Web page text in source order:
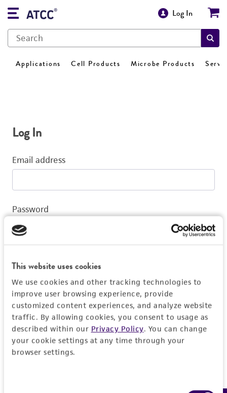
This website uses cookies
We use cookies and other tracking technologies to
improve user browsing experience, provide
customized content experiences, and analyze website
traffic. By allowing cookies, you consent to usage as
described within our Privacy Policy. You can change
your cookie settings at any time through your
browser settings.
Log In
Applications Cell Products Microbe Products
Log In
Email address
Password
Log In
Don't have a profile?Create one now.